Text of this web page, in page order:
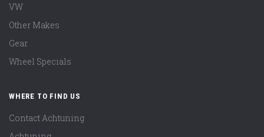
VW
Other Makes
Gear
Wheel Specials
WHERE TO FIND US
Contact Achtuning